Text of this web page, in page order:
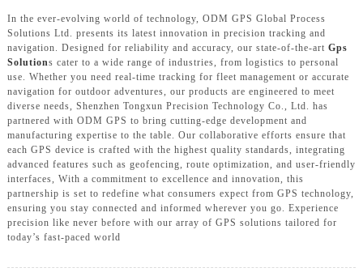
In the ever-evolving world of technology, ODM GPS Global Process
Solutions Ltd. presents its latest innovation in precision tracking and
navigation. Designed for reliability and accuracy, our state-of-the-art Gps
Solutions cater to a wide range of industries, from logistics to personal
use. Whether you need real-time tracking for fleet management or accurate
navigation for outdoor adventures, our products are engineered to meet
diverse needs, Shenzhen Tongxun Precision Technology Co., Ltd. has
partnered with ODM GPS to bring cutting-edge development and
manufacturing expertise to the table. Our collaborative efforts ensure that
each GPS device is crafted with the highest quality standards, integrating
advanced features such as geofencing, route optimization, and user-friendly
interfaces, With a commitment to excellence and innovation, this
partnership is set to redefine what consumers expect from GPS technology,
ensuring you stay connected and informed wherever you go. Experience
precision like never before with our array of GPS solutions tailored for
today’s fast-paced world